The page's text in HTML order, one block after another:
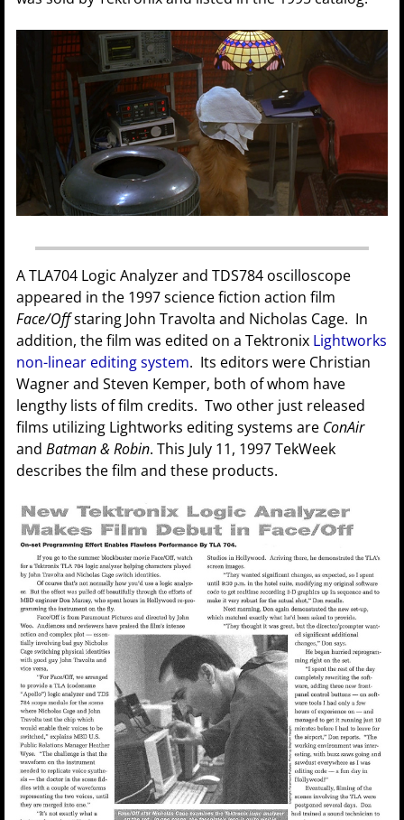
A TLA704 Logic Analyzer and TDS784 oscilloscope
appeared in the 1997 science fiction action film
Face/Offstaring John Travolta and Nicholas Cage. In
addition, the film was edited on a Tektronix Lightworks
non-linear editing system. Its editors were Christian
Wagner and Steven Kemper, both of whom have
lengthy lists of film credits. Two other just released
films utilizing Lightworks editing systems are ConAir
andBatman & Robin. This July 11, 1997 TekWeek
describes the film and these products.